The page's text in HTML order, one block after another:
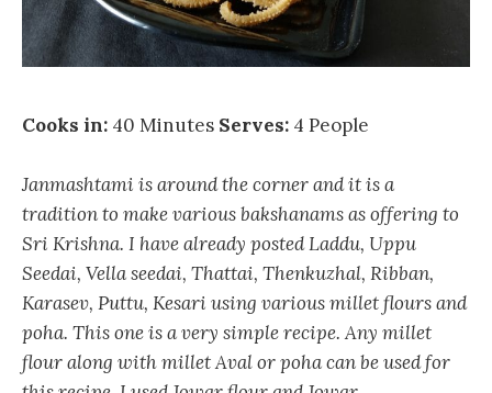
Cooks in: 40 Minutes Serves: 4 People
Janmashtami is around the corner and it is a
tradition to make various bakshanams as offering to
Sri Krishna. I have already posted Laddu, Uppu
Seedai, Vella seedai, Thattai, Thenkuzhal, Ribban,
Karasev, Puttu, Kesari using various millet flours and
poha. This one is a very simple recipe. Any millet
flour along with millet Aval or poha can be used for